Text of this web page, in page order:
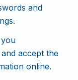
and
accept the
online.